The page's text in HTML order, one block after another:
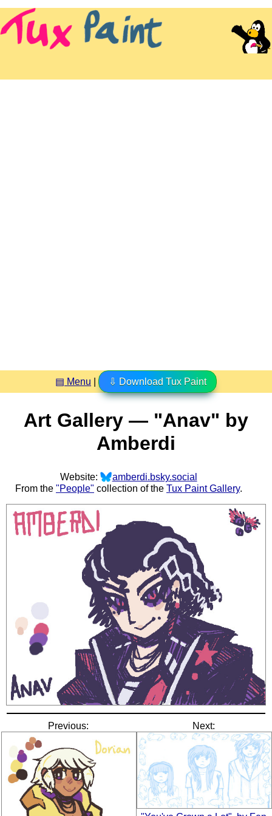
▤ Menu ⇩ Download Tux Paint
Art Gallery — "Anav" by
Amberdi
Website:
amberdi.bsky.social
From the "People" collection of the Tux Paint Gallery.
Previous: Next: